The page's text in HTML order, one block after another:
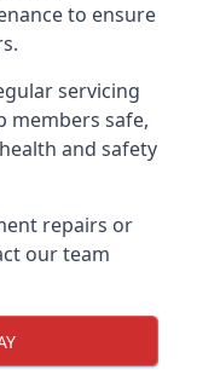
to ensure
servicing
members safe,
and safety
repairs or
our team